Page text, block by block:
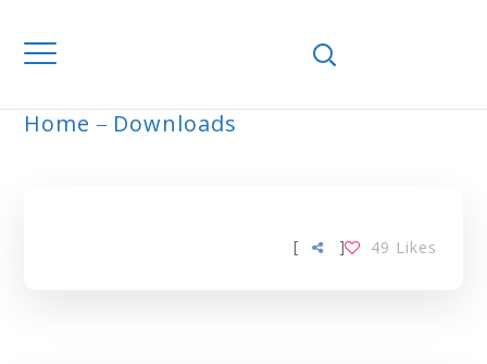
Home Downloads
[ 49 Likes
]